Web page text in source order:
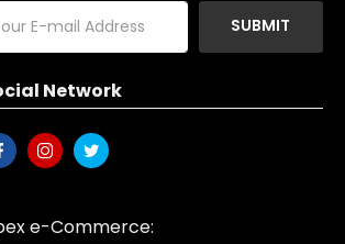
SUBMIT
Network
e-Commerce: